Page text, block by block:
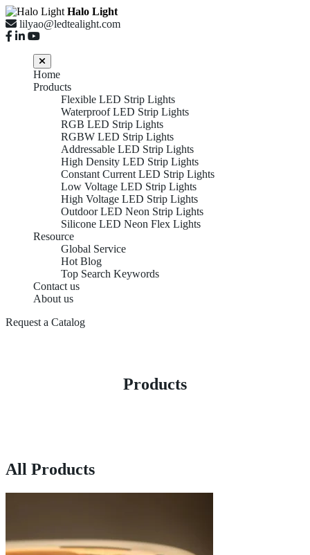
Halo Light
lilyao@ledtealight.com
Home
Products
Flexible LED Strip Lights
Waterproof LED Strip Lights
RGB LED Strip Lights
RGBW LED Strip Lights
Addressable LED Strip Lights
High Density LED Strip Lights
Constant Current LED Strip Lights
Low Voltage LED Strip Lights
High Voltage LED Strip Lights
Outdoor LED Neon Strip Lights
Silicone LED Neon Flex Lights
Resource
Global Service
Hot Blog
Top Search Keywords
Contact us
About us
Request a Catalog
Products
All Products